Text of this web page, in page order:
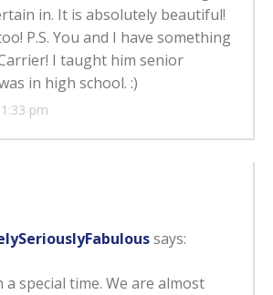
pm
in. It is absolutely beautiful!
P.S. You and I have something
I taught him senior
in high school. :)
says:
a special time. We are almost